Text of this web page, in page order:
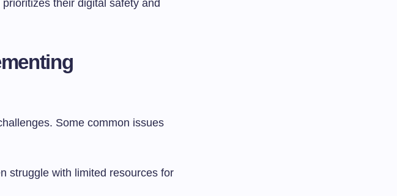
their digital safety and
Some common issues
struggle with limited resources for